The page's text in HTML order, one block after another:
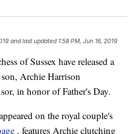
and last updated 1:58 PM, Jun 16, 2019
of Sussex have released a
Archie Harrison
in honor of Father's Day.
on the royal couple's
, features Archie clutching